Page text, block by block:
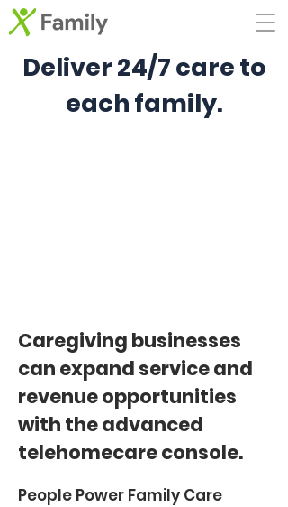
Deliver 24/7 care to
each family.
Caregiving businesses
can expand service and
revenue opportunities
with the advanced
telehomecare console.
People Power Family Care